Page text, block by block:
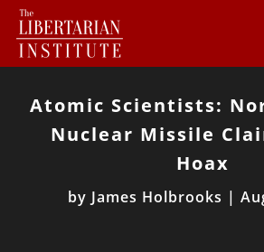
Atomic Scientists:
Nuclear Missile
Hoax
by James Holbrooks |